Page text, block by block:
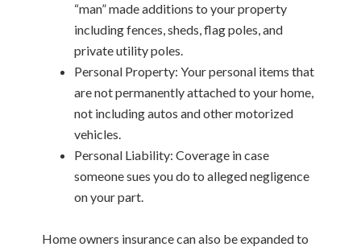
“man” made additions to your property
including fences, sheds, flag poles, and
private utility poles.
Personal Property: Your personal items that
are not permanently attached to your home,
not including autos and other motorized
vehicles.
Personal Liability: Coverage in case
someone sues you do to alleged negligence
on your part.
Home owners insurance can also be expanded to